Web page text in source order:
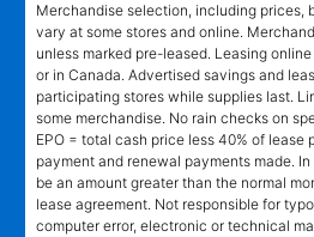
Merchandise selection, including prices,
vary at some stores and online.
unless marked pre-leased. Leasing
or in Canada. Advertised savings and
participating stores while supplies last.
some merchandise. No rain checks on
EPO = total cash price less 40% of lease
payment and renewal payments made.
be an amount greater than the normal
lease agreement. Not responsible for
computer error, electronic or technical